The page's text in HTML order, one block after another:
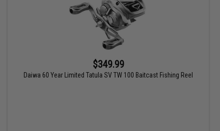
$349.99
Daiwa 60 Year Limited Tatula SV TW 100 Baitcast Fishing Reel